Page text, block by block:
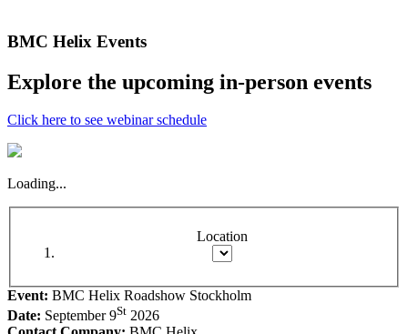
BMC Helix Events
Explore the upcoming in-person events
Click here to see webinar schedule
Loading...
Location
Event: BMC Helix Roadshow Stockholm
Date: September 9St 2026